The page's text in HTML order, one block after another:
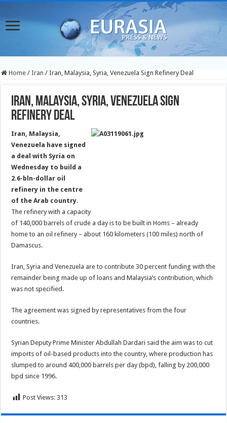
Home / Iran / Iran, Malaysia, Syria, Venezuela Sign Refinery Deal
Iran, Malaysia, Syria, Venezuela Sign
Refinery Deal
Iran, Malaysia,
Venezuela have signed
a deal with Syria on
Wednesday to build a
2.6-bln-dollar oil
refinery in the centre
of the Arab country.
The refinery with a capacity
of 140,000 barrels of crude a day is to be built in Homs – already
home to an oil refinery – about 160 kilometers (100 miles) north of
Damascus.
Iran, Syria and Venezuela are to contribute 30 percent funding with the
remainder being made up of loans and Malaysia’s contribution, which
was not specified.
The agreement was signed by representatives from the four
countries.
Syrian Deputy Prime Minister Abdullah Dardari said the aim was to cut
imports of oil-based products into the country, where production has
slumped to around 400,000 barrels per day (bpd), falling by 200,000
bpd since 1996.
Post Views: 313